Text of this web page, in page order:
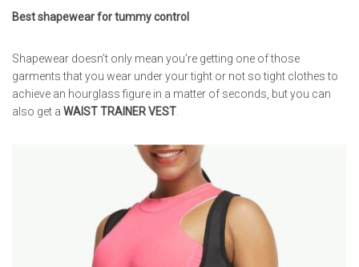
Best shapewear for tummy control
Shapewear doesn’t only mean you’re getting one of those
garments that you wear under your tight or not so tight clothes to
achieve an hourglass figure in a matter of seconds, but you can
also get a WAIST TRAINER VEST